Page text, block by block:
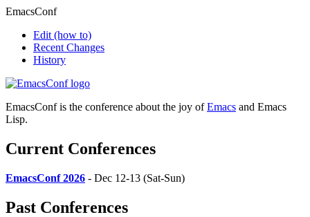
EmacsConf
Edit (how to)
Recent Changes
History
EmacsConf is the conference about the joy ofEmacs and Emacs
Lisp.
Current Conferences
EmacsConf 2026 - Dec 12-13 (Sat-Sun)
Past Conferences